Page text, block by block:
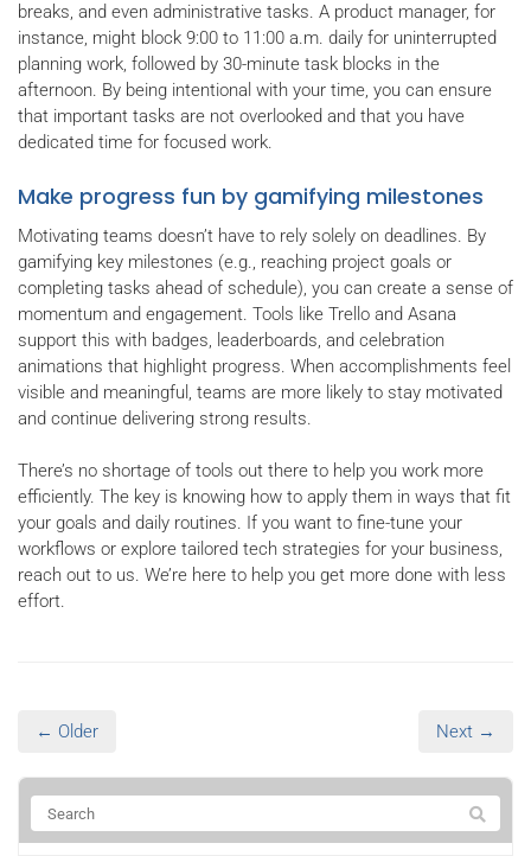
breaks, and even administrative tasks. A product manager, for
instance, might block 9:00 to 11:00 a.m. daily for uninterrupted
planning work, followed by 30-minute task blocks in the
afternoon. By being intentional with your time, you can ensure
that important tasks are not overlooked and that you have
dedicated time for focused work.
Make progress fun by gamifying milestones
Motivating teams doesn’t have to rely solely on deadlines. By
gamifying key milestones (e.g., reaching project goals or
completing tasks ahead of schedule), you can create a sense of
momentum and engagement. Tools like Trello and Asana
support this with badges, leaderboards, and celebration
animations that highlight progress. When accomplishments feel
visible and meaningful, teams are more likely to stay motivated
and continue delivering strong results.
There’s no shortage of tools out there to help you work more
efficiently. The key is knowing how to apply them in ways that fit
your goals and daily routines. If you want to fine-tune your
workflows or explore tailored tech strategies for your business,
reach out to us. We’re here to help you get more done with less
effort.
← Older Next →